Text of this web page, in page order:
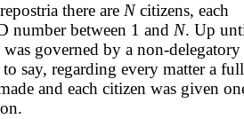
there are Ncitizens, each
number between 1 and N. Up
was governed by a non-delegatory
say, regarding every matter a full
and each citizen was given